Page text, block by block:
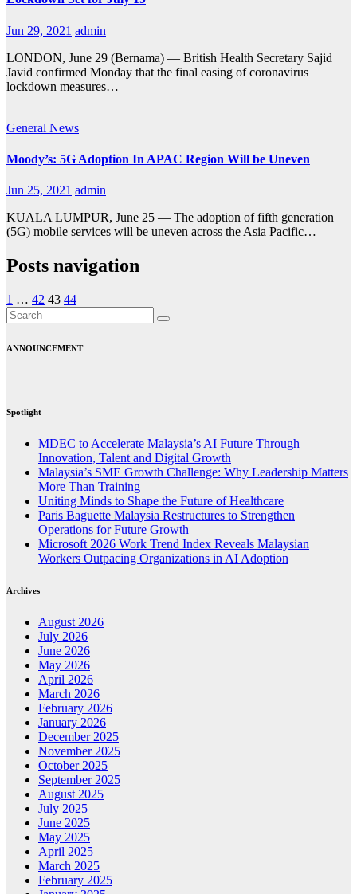
Jun 29, 2021 admin
LONDON, June 29 (Bernama) — British Health Secretary Sajid
Javid confirmed Monday that the final easing of coronavirus
lockdown measures…
General News
Moody’s: 5G Adoption In APAC Region Will be Uneven
Jun 25, 2021 admin
KUALA LUMPUR, June 25 — The adoption of fifth generation
(5G) mobile services will be uneven across the Asia Pacific…
Posts navigation
1 … 42 43 44
ANNOUNCEMENT
Spotlight
MDEC to Accelerate Malaysia’s AI Future Through
Innovation, Talent and Digital Growth
Malaysia’s SME Growth Challenge: Why Leadership Matters
More Than Training
Uniting Minds to Shape the Future of Healthcare
Paris Baguette Malaysia Restructures to Strengthen
Operations for Future Growth
Microsoft 2026 Work Trend Index Reveals Malaysian
Workers Outpacing Organizations in AI Adoption
Archives
August 2026
July 2026
June 2026
May 2026
April 2026
March 2026
February 2026
January 2026
December 2025
November 2025
October 2025
September 2025
August 2025
July 2025
June 2025
May 2025
April 2025
March 2025
February 2025